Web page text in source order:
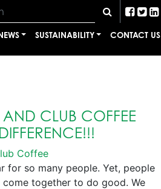
SUSTAINABILITY CONTACT US
CLUB COFFEE
Coffee
for so many people. Yet, people
together to do good. We